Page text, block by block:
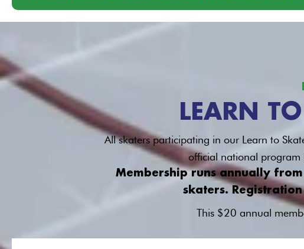
LEARN
All skaters participating in our Learn to
official national program
Membership runs annually
skaters.
This $20 annual